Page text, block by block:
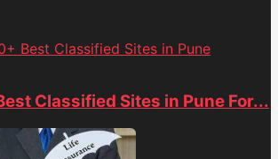
Best Classified Sites in Pune
Classified Sites in Pune For...